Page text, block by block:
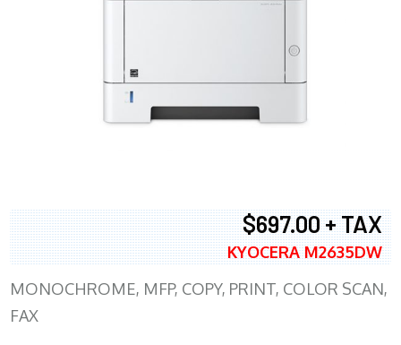
$697.00 + TAX
KYOCERA M2635DW
MONOCHROME, MFP, COPY, PRINT, COLOR SCAN,
FAX